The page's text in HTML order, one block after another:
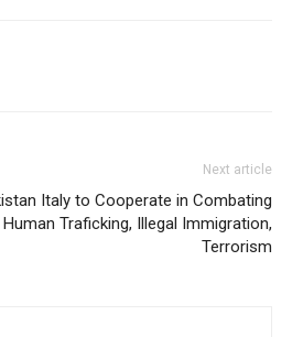
Next article
Italy to Cooperate in Combating
Traficking, Illegal Immigration,
Terrorism